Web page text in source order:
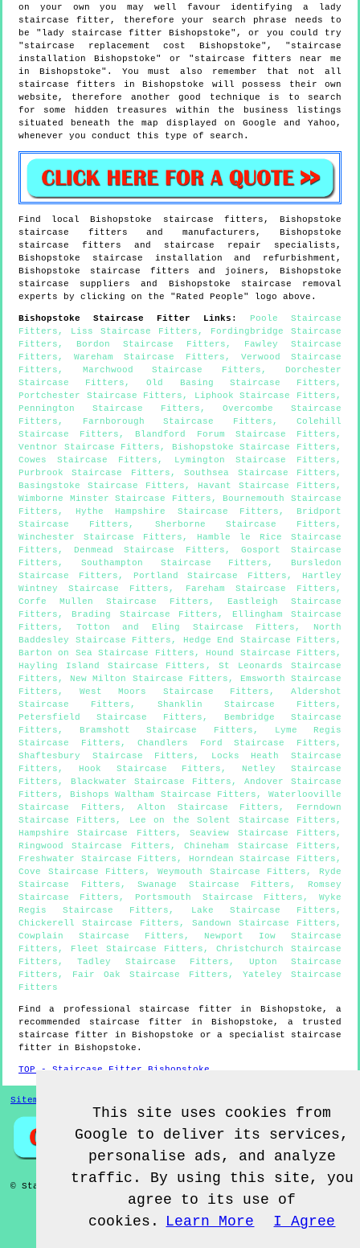
on your own you may well favour identifying a lady
staircase fitter, therefore your search phrase needs to
be "lady staircase fitter Bishopstoke", or you could try
"staircase replacement cost Bishopstoke", "staircase
installation Bishopstoke" or "staircase fitters near me
in Bishopstoke". You must also remember that not all
staircase fitters in Bishopstoke will possess their own
website, therefore another good technique is to search
for some hidden treasures within the business listings
situated beneath the map displayed on Google and Yahoo,
whenever you conduct this type of search.
Find localBishopstoke staircase fitters,Bishopstoke
staircase fitters and manufacturers, Bishopstoke
staircase fitters and staircase repair specialists,
Bishopstoke staircase installation and refurbishment,
Bishopstoke staircase fitters and joiners, Bishopstoke
staircase suppliers and Bishopstoke staircase removal
experts by clicking on the "Rated People" logo above.
Bishopstoke Staircase Fitter Links : Poole Staircase
Fitters , Liss Staircase Fitters , Fordingbridge Staircase
Fitters , Bordon Staircase Fitters , Fawley Staircase
Fitters ,Wareham Staircase Fitters , Verwood Staircase
Fitters , Marchwood Staircase Fitters , Dorchester
Staircase Fitters ,Old Basing Staircase Fitters ,
Portchester Staircase Fitters , Liphook Staircase Fitters ,
Pennington Staircase Fitters ,Overcombe Staircase
Fitters , Farnborough Staircase Fitters , Colehill
Staircase Fitters , Blandford Forum Staircase Fitters ,
Ventnor Staircase Fitters , Bishopstoke Staircase Fitters ,
Cowes Staircase Fitters , Lymington Staircase Fitters ,
Purbrook Staircase Fitters ,Southsea Staircase Fitters ,
Basingstoke Staircase Fitters , Havant Staircase Fitters ,
Wimborne Minster Staircase Fitters , Bournemouth Staircase
Fitters , Hythe Hampshire Staircase Fitters , Bridport
Staircase Fitters , Sherborne Staircase Fitters ,
Winchester Staircase Fitters , Hamble le Rice Staircase
Fitters , Denmead Staircase Fitters , Gosport Staircase
Fitters , Southampton Staircase Fitters , Bursledon
Staircase Fitters , Portland Staircase Fitters , Hartley
Wintney Staircase Fitters , Fareham Staircase Fitters ,
Corfe Mullen Staircase Fitters , Eastleigh Staircase
Fitters , Brading Staircase Fitters ,
Ellingham Staircase
Fitters , Totton and Eling Staircase Fitters , North
Baddesley Staircase Fitters , Hedge End Staircase Fitters ,
Barton on Sea Staircase Fitters , Hound Staircase Fitters ,
Hayling Island Staircase Fitters ,St Leonards Staircase
Fitters , New Milton Staircase Fitters ,
Emsworth Staircase
Fitters ,West Moors Staircase Fitters ,Aldershot
Staircase Fitters , Shanklin Staircase Fitters ,
Petersfield Staircase Fitters , Bembridge Staircase
Fitters , Bramshott Staircase Fitters , Lyme Regis
Staircase Fitters ,Chandlers Ford Staircase Fitters ,
Shaftesbury Staircase Fitters , Locks Heath Staircase
Fitters , Hook Staircase Fitters , Netley Staircase
Fitters , Blackwater Staircase Fitters , Andover Staircase
Fitters , Bishops Waltham Staircase Fitters ,Waterlooville
Staircase Fitters ,Alton Staircase Fitters , Ferndown
Staircase Fitters , Lee on the Solent Staircase Fitters ,
Hampshire Staircase Fitters ,Seaview Staircase Fitters ,
Ringwood Staircase Fitters ,Chineham Staircase Fitters ,
Freshwater Staircase Fitters , Horndean Staircase Fitters ,
Cove Staircase Fitters ,Weymouth Staircase Fitters , Ryde
Staircase Fitters ,Swanage Staircase Fitters , Romsey
Staircase Fitters , Portsmouth Staircase Fitters ,Wyke
Regis Staircase Fitters , Lake Staircase Fitters ,
Chickerell Staircase Fitters , Sandown Staircase Fitters ,
Cowplain Staircase Fitters , Newport Iow Staircase
Fitters , Fleet Staircase Fitters , Christchurch Staircase
Fitters ,Tadley Staircase Fitters , Upton Staircase
Fitters , Fair Oak Staircase Fitters , Yateley Staircase
Fitters
Find a professional staircase fitter in Bishopstoke , a
recommended staircase fitter in Bishopstoke , a trusted
staircase fitter inBishopstoke
or a specialist staircase
fitter in Bishopstoke .
TOP - Staircase Fitter Bishopstoke
Sitemap
© Staircase Fitterz UK 2022 - Staircase Fitter Bishopstoke
This site uses cookies from
Google to deliver its services,
personalise ads, and analyze
traffic. By using this site, you
agree to its use of
cookies.
Learn More I Agree